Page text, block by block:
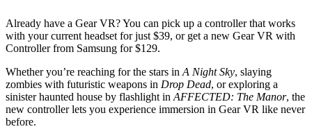
Already have a Gear VR? You can pick up a controller that works
with your current headset for just $39, or get a new Gear VR with
Controller from Samsung for $129.
Whether you’re reaching for the stars in A Night Sky, slaying
zombies with futuristic weapons in Drop Dead, or exploring a
sinister haunted house by flashlight in AFFECTED: The Manor, the
new controller lets you experience immersion in Gear VR like never
before.